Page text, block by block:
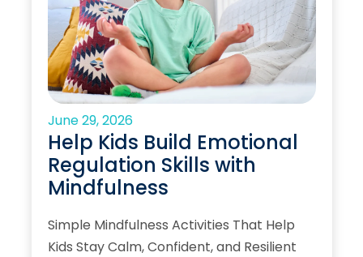
June 29, 2026
Help Kids Build Emotional
Regulation Skills with
Mindfulness
Simple Mindfulness Activities That Help
Kids Stay Calm, Confident, and Resilient